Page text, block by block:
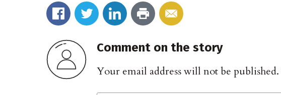
Comment on the story
Your email address will not be published.